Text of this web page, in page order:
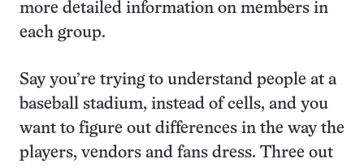
more detailed information on members in
each group.
Say you’re trying to understand people at a
baseball stadium, instead of cells, and you
want to figure out differences in the way the
players, vendors and fans dress. Three out